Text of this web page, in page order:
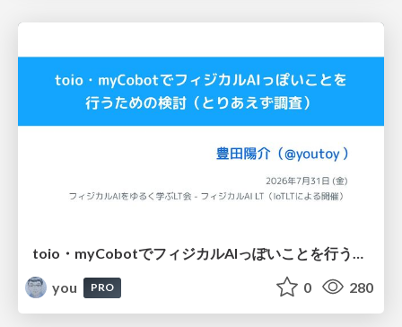
you
PRO 0 280